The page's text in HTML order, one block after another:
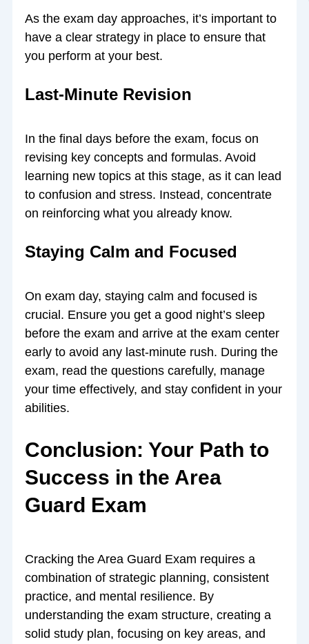
As the exam day approaches, it’s important to
have a clear strategy in place to ensure that
you perform at your best.
Last-Minute Revision
In the final days before the exam, focus on
revising key concepts and formulas. Avoid
learning new topics at this stage, as it can lead
to confusion and stress. Instead, concentrate
on reinforcing what you already know.
Staying Calm and Focused
On exam day, staying calm and focused is
crucial. Ensure you get a good night’s sleep
before the exam and arrive at the exam center
early to avoid any last-minute rush. During the
exam, read the questions carefully, manage
your time effectively, and stay confident in your
abilities.
Conclusion: Your Path to
Success in the Area
Guard Exam
Cracking the Area Guard Exam requires a
combination of strategic planning, consistent
practice, and mental resilience. By
understanding the exam structure, creating a
solid study plan, focusing on key areas, and